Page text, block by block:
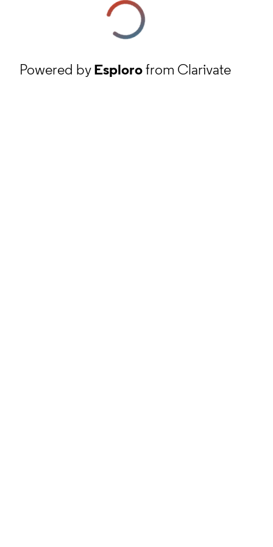
Powered byEsplorofrom Clarivate